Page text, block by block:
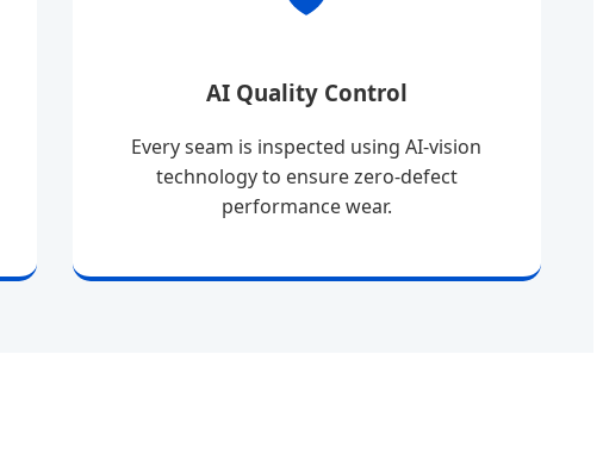
AI Quality Control
Every seam is inspected using AI-vision
technology to ensure zero-defect
performance wear.